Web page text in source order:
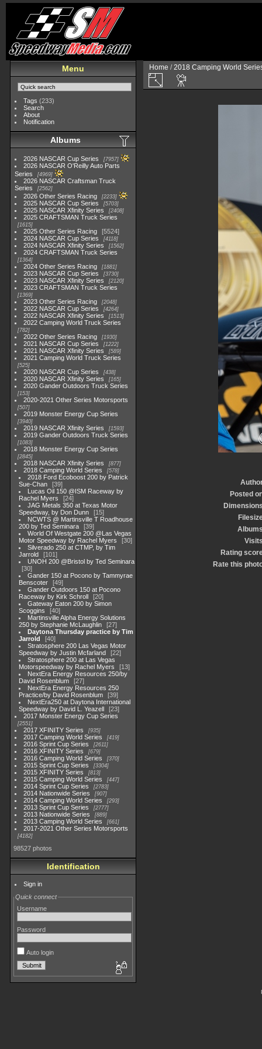
Menu
Tags (233)
Search
About
Notification
Albums
2026 NASCAR Cup Series 7957
2026 NASCAR O'Reilly Auto Parts
Series
4969
2026 NASCAR Craftsman Truck
Series
2562
2026 Other Series Racing 2233
2025 NASCAR Cup Series 5703
2025 NASCAR Xfinity Series 2408
2025 CRAFTSMAN Truck Series
1615
2025 Other Series Racing
5524
2024 NASCAR Cup Series
4118
2024 NASCAR Xfinity Series 1562
2024 CRAFTSMAN Truck Series
1364
2024 Other Series Racing 1881
2023 NASCAR Cup Series 3730
2023 NASCAR Xfinity Series 2120
2023 CRAFTSMAN Truck Series
1369
2023 Other Series Racing 2048
2022 NASCAR Cup Series 4264
2022 NASCAR Xfinity Series 1513
2022 Camping World Truck Series
782
2022 Other Series Racing 1930
2021 NASCAR Cup Series 1222
2021 NASCAR Xfinity Series 589
2021 Camping World Truck Series
525
2020 NASCAR Cup Series 438
2020 NASCAR Xfinity Series 165
2020 Gander Outdoors Truck Series
153
2020-2021 Other Series Motorsports
507
2019 Monster Energy Cup Series
3940
2019 NASCAR Xfinity Series 1593
2019 Gander Outdoors Truck Series
1083
2018 Monster Energy Cup Series
2845
2018 NASCAR Xfinity Series 877
2018 Camping World Series 578
2018 Ford Ecoboost 200 by Patrick
Sue-Chan
39
Lucas Oil 150 @ISM Raceway by
Rachel Myers
24
JAG Metals 350 at Texas Motor
Speedway, by Don Dunn
15
NCWTS @ Martinsville T Roadhouse
200 by Ted Seminara
39
World Of Westgate 200 @Las Vegas
Motor Speedway by Rachel Myers
30
Silverado 250 at CTMP, by Tim
Jarrold
101
UNOH 200 @Bristol by Ted Seminara
30
Gander 150 at Pocono by Tammyrae
Benscoter
49
Gander Outdoors 150 at Pocono
Raceway by Kirk Schroll
20
Gateway Eaton 200 by Simon
Scoggins
40
Martinsville Alpha Energy Solutions
250 by Stephanie McLaughlin
27
Daytona Thursday practice by Tim
Jarrold
40
Stratosphere 200 Las Vegas Motor
Speedway by Justin Mcfarland
22
Stratosphere 200 at Las Vegas
Motorspeedway by Rachel Myers
13
NextEra Energy Resources 250/by
David Rosenblum
27
NextEra Energy Resources 250
Practice/by David Rosenblum
39
NextEra250 at Daytona International
Speedway by David L. Yeazell
23
2017 Monster Energy Cup Series
2551
2017 XFINITY Series 935
2017 Camping World Series 419
2016 Sprint Cup Series 2611
2016 XFINITY Series 679
2016 Camping World Series 370
2015 Sprint Cup Series 3304
2015 XFINITY Series 813
2015 Camping World Series 447
2014 Sprint Cup Series 2783
2014 Nationwide Series 907
2014 Camping World Series 293
2013 Sprint Cup Series 2777
2013 Nationwide Series 889
2013 Camping World Series 661
2017-2021 Other Series Motorsports
4182
98527 photos
Identification
Sign in
Quick connect
Username
Password
Auto login
Home /2018 Camping World
Posted
Rating
Rate this